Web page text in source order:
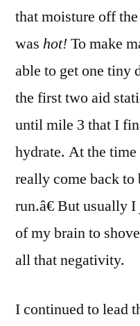
that moisture off
was hot!To make
able to get one tiny
the first two aid
until mile 3 that I
hydrate. At the
really come back to
run.â€ But usually
of my brain to
all that negativity.
I continued to lead